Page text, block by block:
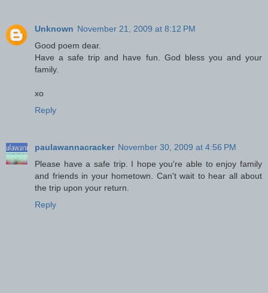
Unknown November 21, 2009 at 8:12 PM
Good poem dear.
Have a safe trip and have fun. God bless you and your
family.
xo
Reply
paulawannacracker November 30, 2009 at 4:56 PM
Please have a safe trip. I hope you're able to enjoy family
and friends in your hometown. Can't wait to hear all about
the trip upon your return.
Reply